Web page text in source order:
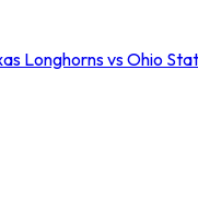
Longhorns vs Ohio